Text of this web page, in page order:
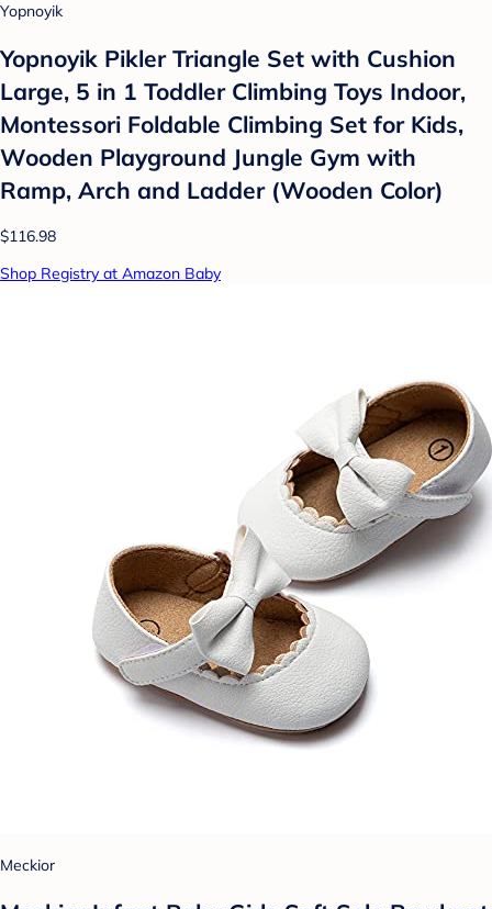
Yopnoyik
Yopnoyik Pikler Triangle Set with Cushion
Large, 5 in 1 Toddler Climbing Toys Indoor,
Montessori Foldable Climbing Set for Kids,
Wooden Playground Jungle Gym with
Ramp, Arch and Ladder (Wooden Color)
$116.98
Shop Registry at Amazon Baby
Meckior